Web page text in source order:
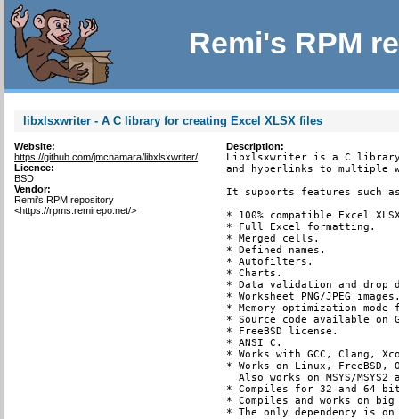
Remi's RPM
libxlsxwriter - A C library for creating Excel XLSX files
Website:
https://github.com/jmcnamara/libxlsxwriter/
Licence:
BSD
Vendor:
Remi's RPM repository
<https://rpms.remirepo.net/>
Description:
Libxlsxwriter is a C library
and hyperlinks to multiple
It supports features such
* 100% compatible Excel
* Full Excel formatting.
* Merged cells.
* Defined names.
* Autofilters.
* Charts.
* Data validation and drop
* Worksheet PNG/JPEG
* Memory optimization
* Source code available on
* FreeBSD license.
* ANSI C.
* Works with GCC, Clang,
* Works on Linux, FreeBSD,
Also works on MSYS/MSYS2
* Compiles for 32 and 64
* Compiles and works on
* The only dependency is